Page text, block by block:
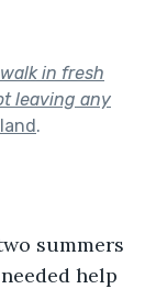
in fresh
leaving any
.
summers
help